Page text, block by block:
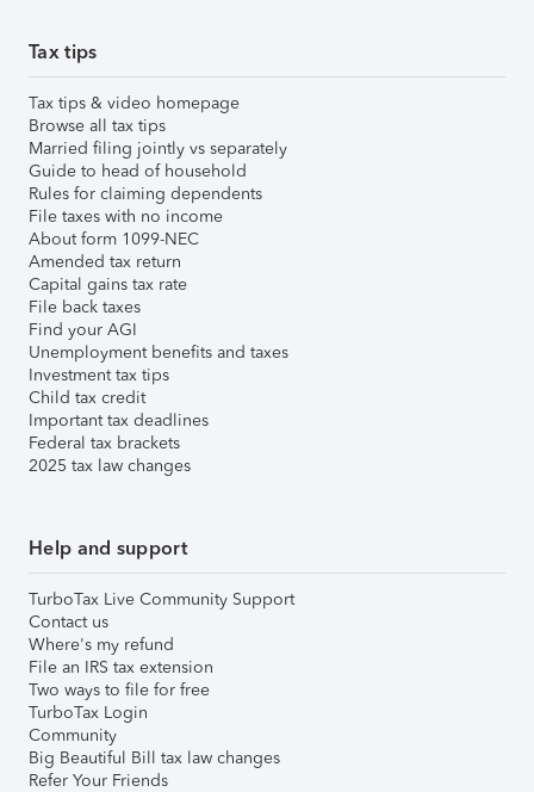
Tax tips
Tax tips & video homepage
Browse all tax tips
Married filing jointly vs separately
Guide to head of household
Rules for claiming dependents
File taxes with no income
About form 1099-NEC
Amended tax return
Capital gains tax rate
File back taxes
Find your AGI
Unemployment benefits and taxes
Investment tax tips
Child tax credit
Important tax deadlines
Federal tax brackets
2025 tax law changes
Help and support
TurboTax Live Community Support
Contact us
Where's my refund
File an IRS tax extension
Two ways to file for free
TurboTax Login
Community
Big Beautiful Bill tax law changes
Refer Your Friends